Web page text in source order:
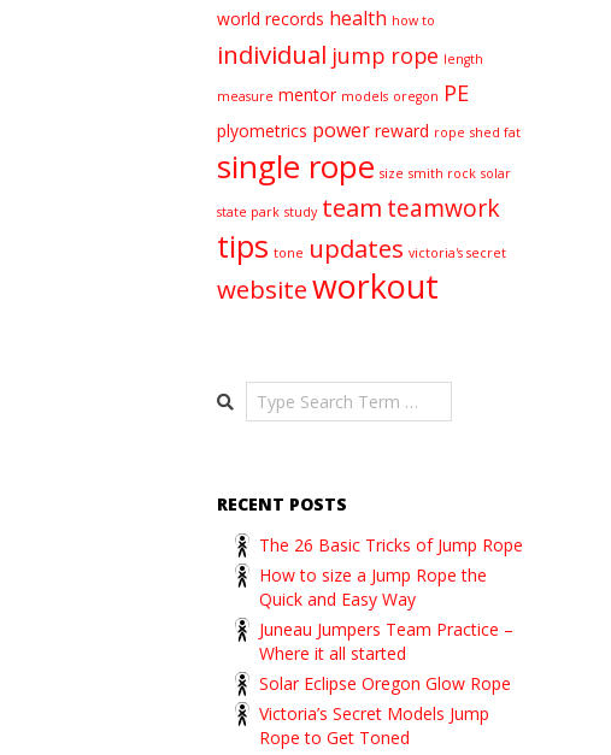
world records health how to
individual jump rope length
measure mentor models oregon PE
plyometrics power reward rope shed fat
single rope size smith rock solar
state park study team teamwork
tips tone updates victoria's secret
websiteworkout
Search
RECENT POSTS
The 26 Basic Tricks of Jump Rope
How to size a Jump Rope the
Quick and Easy Way
Juneau Jumpers Team Practice –
Where it all started
Solar Eclipse Oregon Glow Rope
Victoria’s Secret Models Jump
Rope to Get Toned